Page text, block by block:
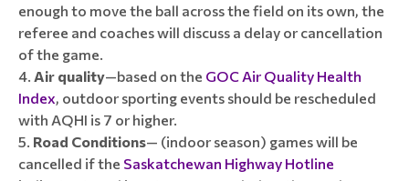
enough to move the ball across the field on its own, the
referee and coaches will discuss a delay or cancellation
of the game.
Air quality—based on the GOC Air Quality Health
Index, outdoor sporting events should be rescheduled
with AQHI is 7 or higher.
Road Conditions— (indoor season) games will be
cancelled if the Saskatchewan Highway Hotline